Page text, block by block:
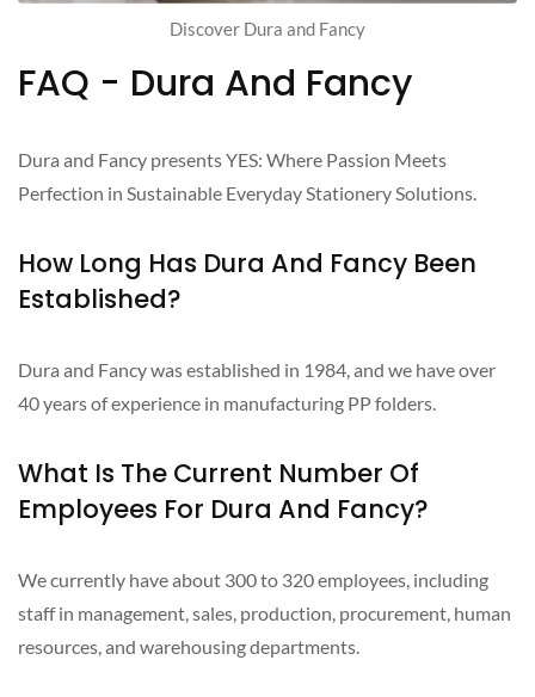
Discover Dura and Fancy
FAQ - Dura And Fancy
Dura and Fancy presents YES: Where Passion Meets
Perfection in Sustainable Everyday Stationery Solutions.
How Long Has Dura And Fancy Been
Established?
Dura and Fancy was established in 1984, and we have over
40 years of experience in manufacturing PP folders.
What Is The Current Number Of
Employees For Dura And Fancy?
We currently have about 300 to 320 employees, including
staff in management, sales, production, procurement, human
resources, and warehousing departments.